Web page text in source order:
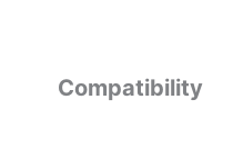
Compatibility